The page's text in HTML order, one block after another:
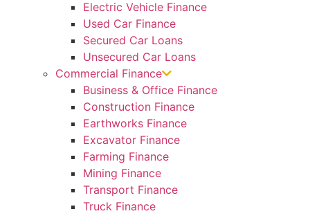
Electric Vehicle Finance
Used Car Finance
Secured Car Loans
Unsecured Car Loans
Commercial Finance
Business & Office Finance
Construction Finance
Earthworks Finance
Excavator Finance
Farming Finance
Mining Finance
Transport Finance
Truck Finance